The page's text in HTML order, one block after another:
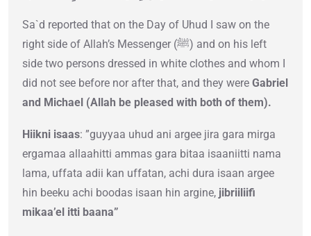
Sa`d reported that on the Day of Uhud I saw on the
right side of Allah’s Messenger (ﷺ) and on his left
side two persons dressed in white clothes and whom I
did not see before nor after that, and they were Gabriel
and Michael (Allah be pleased with both of them).
Hiikni isaas: ”guyyaa uhud ani argee jira gara mirga
ergamaa allaahitti ammas gara bitaa isaaniitti nama
lama, uffata adii kan uffatan, achi dura isaan argee
hin beeku achi boodas isaan hin argine, jibriiliifi
mikaa’el itti baana”